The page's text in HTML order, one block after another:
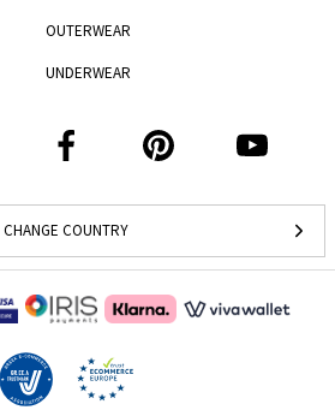
CHANGE COUNTRY
OUTERWEAR
UNDERWEAR